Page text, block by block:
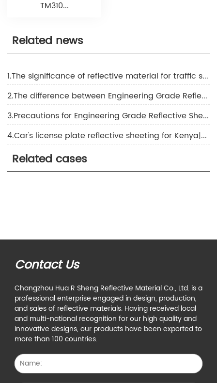
TM310...
Related news
1.The significance of reflective material for traffic safety
2.The difference between Engineering Grade Reflective Sheeting, super grade reflective sheeting, and diamond grade reflective sheeting
3.Precautions for Engineering Grade Reflective Sheeting construction in high-temperature weather
4.Car's license plate reflective sheeting for Kenya|About the application of reflective film
Related cases
Contact Us
Changzhou Hua R Sheng Reflective Material Co., Ltd. is a
professional enterprise engaged in design, production,
and sales of reflective materials. Having received local
and multi-national recognition for our high quality and
innovative designs, our products have been exported to
more than 100 countries.